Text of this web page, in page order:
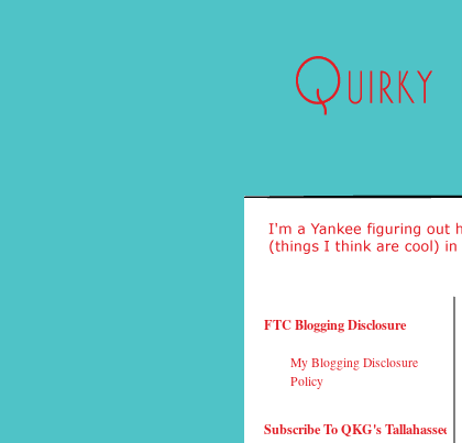
FTC Blogging Disclosure
My Blogging Disclosure
Policy
Subscribe To QKG's Tallahassee